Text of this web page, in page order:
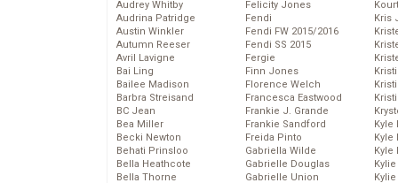
Audrey Whitby
Audrina Patridge
Austin Winkler
Autumn Reeser
Avril Lavigne
Bai Ling
Bailee Madison
Barbra Streisand
BC Jean
Bea Miller
Becki Newton
Behati Prinsloo
Bella Heathcote
Bella Thorne
Felicity Jones
Fendi
Fendi FW 2015/2016
Fendi SS 2015
Fergie
Finn Jones
Florence Welch
Francesca Eastwood
Frankie J. Grande
Frankie Sandford
Freida Pinto
Gabriella Wilde
Gabrielle Douglas
Gabrielle Union
Kris
Kyle
Kyle
Kyle